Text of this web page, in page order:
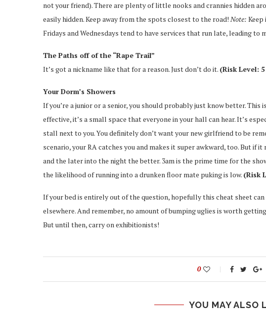
not your friend). There are plenty of little nooks and crannies hidden
easily hidden. Keep away from the spots closest to the road! Note: Keep
Fridays and Wednesdays tend to have services that run late, leading to
The Paths off of the “Rape Trail”
It’s got a nickname like that for a reason. Just don’t do it. (Risk Level:
Your Dorm’s Showers
If you’re a junior or a senior, you should probably just know better. This is
effective, it’s a small space that everyone in your hall can hear. It’s
stall next to you. You definitely don’t want your new girlfriend to be
scenario, your RA catches you and makes it super awkward, too. But if
and the later into the night the better. 3am is the prime time for the
the likelihood of running into a drunken floor mate puking is low. (Risk
If your bed is entirely out of the question, hopefully this cheat sheet
elsewhere. And remember, no amount of bumping uglies is worth
But until then, carry on exhibitionists!
0
YOU MAY ALSO